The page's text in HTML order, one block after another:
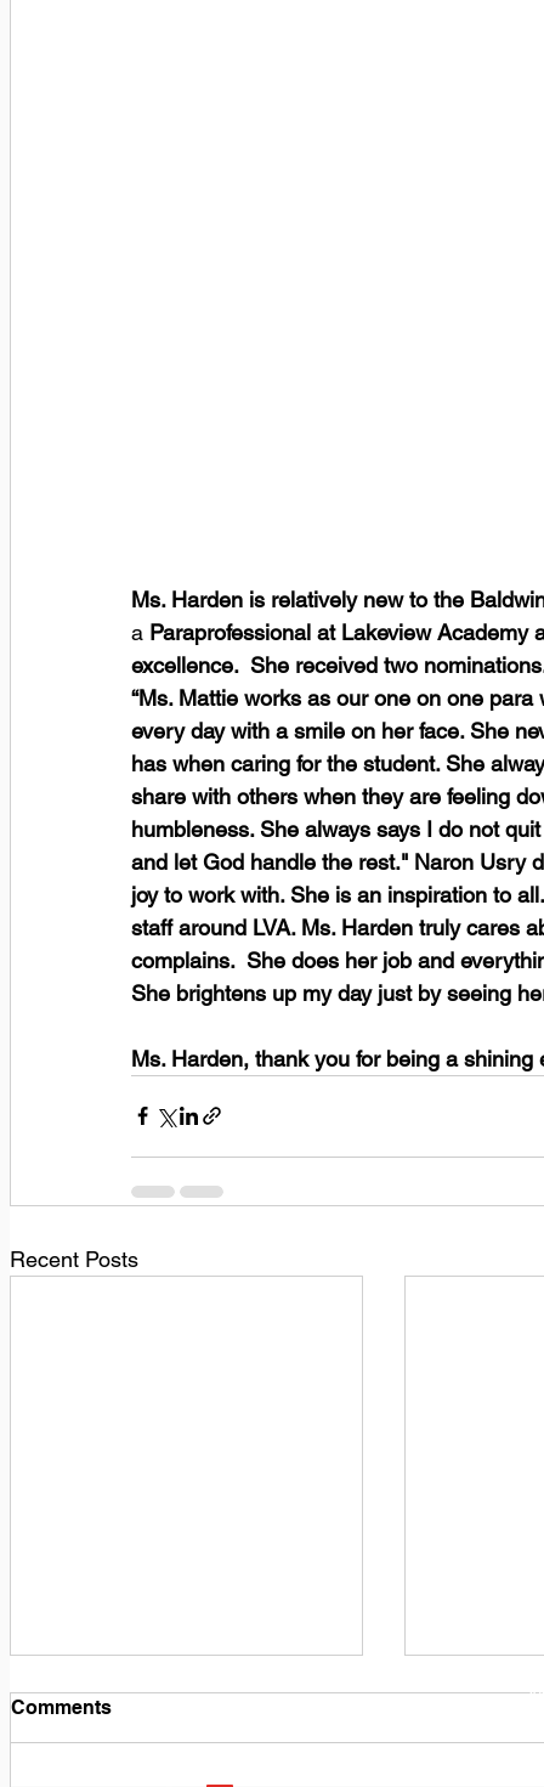
Ms. Harden is relatively new to the
a Paraprofessional at Lakeview
excellence.  She received two
“Ms. Mattie works as our one on one
every day with a smile on her face. She
has when caring for the student. She
share with others when they are feeling
humbleness. She always says I do not
and let God handle the rest." Naron Usry
joy to work with. She is an inspiration to
staff around LVA. Ms. Harden truly cares
complains.  She does her job and
She brightens up my day just by seeing
Ms. Harden, thank you for being a shining
Recent Posts
Comments